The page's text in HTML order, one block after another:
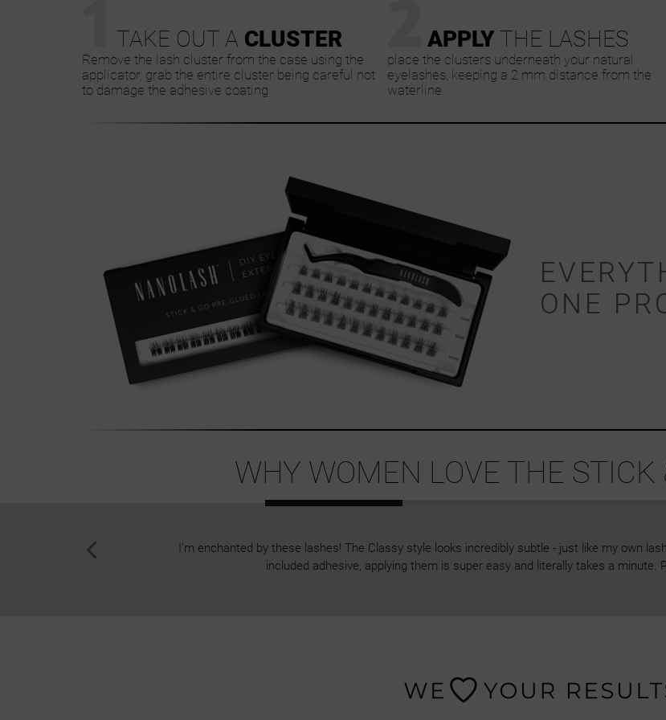
TAKE OUT A CLUSTER
Remove the lash cluster from the case using the
applicator, grab the entire cluster being careful not
to damage the adhesive coating
APPLY THE LASHES
place the clusters underneath your natural
eyelashes, keeping a 2 mm distance from the
waterline
ONE
WHY WOMEN LOVE THE STICK
I'm enchanted by these lashes! The Classy style looks incredibly subtle - just like my own
included adhesive, applying them is super easy and literally takes a minute.